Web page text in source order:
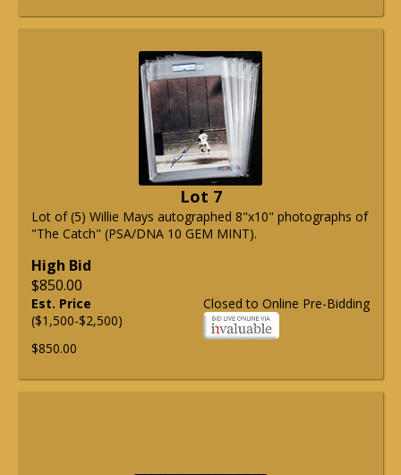
Lot 7
Lot of (5) Willie Mays autographed 8"x10" photographs of
"The Catch" (PSA/DNA 10 GEM MINT).
High Bid
$850.00
Closed to Online Pre-Bidding
Est. Price
($1,500-$2,500)
$850.00